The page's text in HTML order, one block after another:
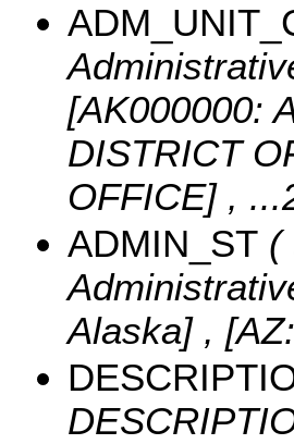
[AK000000:
DISTRICT
OFFICE] ,
ADMIN_ST (
Alaska] ,